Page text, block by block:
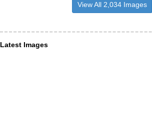
View All 2,034 Images
Latest Images